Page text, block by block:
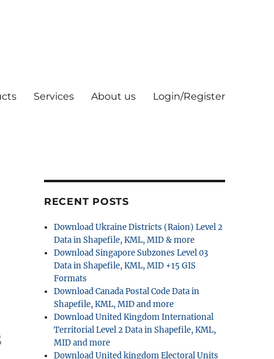
Services About us Login/Register
RECENT POSTS
Download Ukraine Districts (Raion) Level 2
Data in Shapefile, KML, MID & more
Download Singapore Subzones Level 03
Data in Shapefile, KML, MID +15 GIS
Formats
Download Canada Postal Code Data in
Shapefile, KML, MID and more
Download United Kingdom International
Territorial Level 2 Data in Shapefile, KML,
MID and more
Download United kingdom Electoral Units